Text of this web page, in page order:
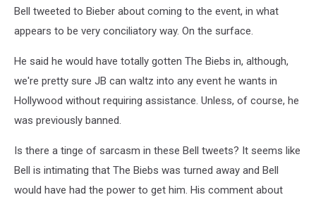
Bell tweeted to Bieber about coming to the event, in what
appears to be very conciliatory way. On the surface.
He said he would have totally gotten The Biebs in, although,
we're pretty sure JB can waltz into any event he wants in
Hollywood without requiring assistance. Unless, of course, he
was previously banned.
Is there a tinge of sarcasm in these Bell tweets? It seems like
Bell is intimating that The Biebs was turned away and Bell
would have had the power to get him. His comment about